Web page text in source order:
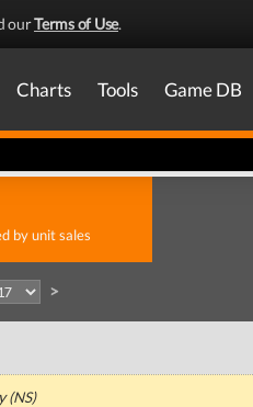
ourTerms of Use.
Charts Tools Game DB
by unit sales
>
(NS)